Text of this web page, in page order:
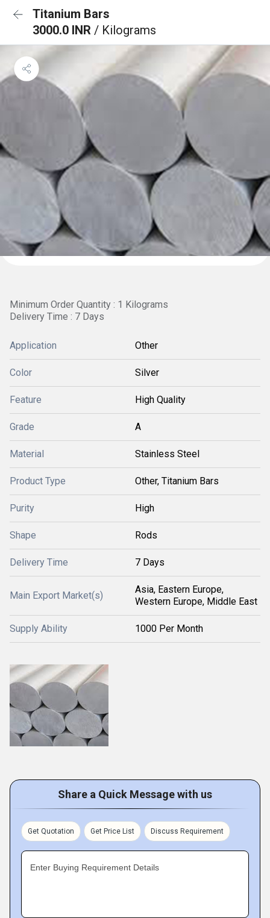
Titanium Bars
3000.0 INR / Kilograms
Minimum Order Quantity : 1 Kilograms
Delivery Time : 7 Days
Application Other
Color Silver
Feature High Quality
Grade A
Material Stainless Steel
Product Type Other, Titanium Bars
Purity High
Shape Rods
Delivery Time 7 Days
Main Export Market(s)
Asia, Eastern Europe,
Western Europe, Middle East
Supply Ability 1000 Per Month
Share a Quick Message with us
Get Quotation Get Price List Discuss Requirement
Enter Buying Requirement Details